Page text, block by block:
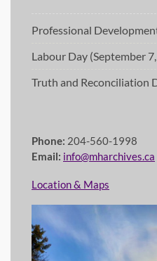
Professional
Labour Day (September
Truth and Reconciliation
Phone: 204-560-1998
Email: info@mharchives.ca
Location & Maps